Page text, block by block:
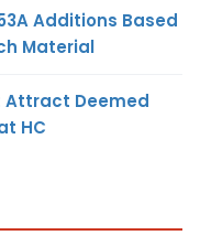
Additions Based
Material
Attract Deemed
HC